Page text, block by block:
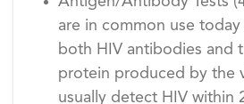
are in common use
both HIV antibodies and
protein produced by the
usually detect HIV within